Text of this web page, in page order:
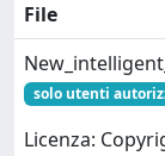
File
solo utenti
Licenza: